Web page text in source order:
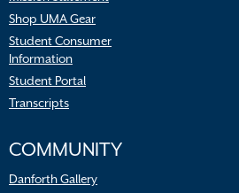
Shop UMA Gear
Student Consumer
Information
Student Portal
Transcripts
COMMUNITY
Danforth Gallery